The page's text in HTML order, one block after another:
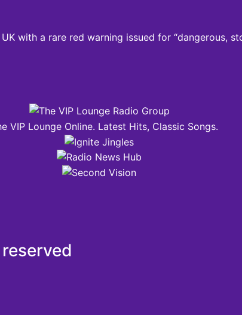
with a rare red warning issued for “dangerous,